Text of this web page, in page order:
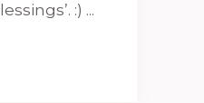
:) ...